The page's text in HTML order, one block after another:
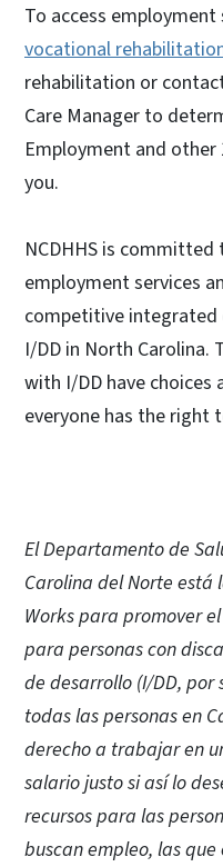
To access
vocational
rehabilitation or
Care Manager to
Employment and
you.
NCDHHS is
employment services
competitive
I/DD in North Carolina.
with I/DD have choices
everyone has the right
El Departamento de
Carolina del Norte está
Works para promover
para personas con
de desarrollo (I/DD, por
todas las personas en
derecho a trabajar en
salario justo si así lo
recursos para las
buscan empleo, las